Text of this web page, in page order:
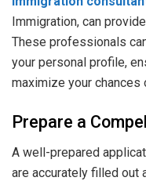
Immigration, can
These professionals
your personal profile,
maximize your chances
Prepare a
A well-prepared
are accurately filled out